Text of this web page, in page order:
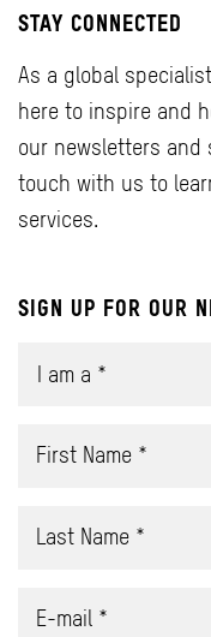
STAY CONNECTED
As a global
here to inspire and
our newsletters and
touch with us to
services.
SIGN UP FOR OUR